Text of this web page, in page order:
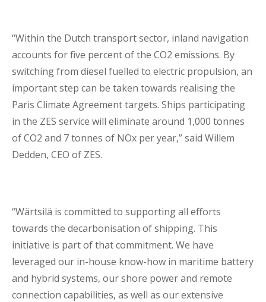
“Within the Dutch transport sector, inland navigation
accounts for five percent of the CO2 emissions. By
switching from diesel fuelled to electric propulsion, an
important step can be taken towards realising the
Paris Climate Agreement targets. Ships participating
in the ZES service will eliminate around 1,000 tonnes
of CO2 and 7 tonnes of NOx per year,” said Willem
Dedden, CEO of ZES.
“Wärtsilä is committed to supporting all efforts
towards the decarbonisation of shipping. This
initiative is part of that commitment. We have
leveraged our in-house know-how in maritime battery
and hybrid systems, our shore power and remote
connection capabilities, as well as our extensive